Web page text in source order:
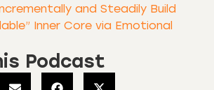
and Steadily Build
Inner Core via Emotional
Podcast